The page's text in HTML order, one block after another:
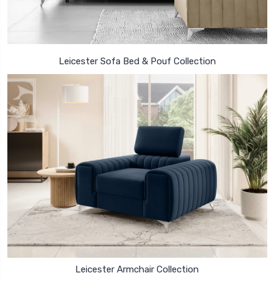
Leicester Sofa Bed & Pouf Collection
Leicester Armchair Collection